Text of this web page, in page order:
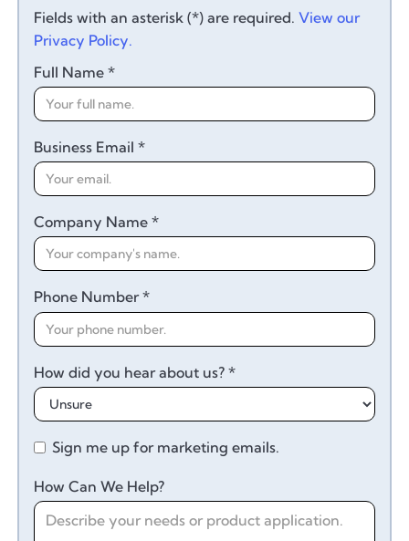
Fields with an asterisk (*) are required.View our
Privacy Policy.
Full Name *
Business Email *
Company Name *
Phone Number *
How did you hear about us? *
Sign me up for marketing emails.
How Can We Help?